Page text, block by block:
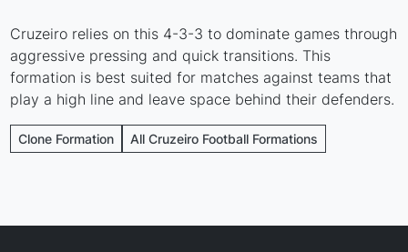
Cruzeiro relies on this 4-3-3 to dominate games through
aggressive pressing and quick transitions. This
formation is best suited for matches against teams that
play a high line and leave space behind their defenders.
Clone Formation All Cruzeiro Football Formations